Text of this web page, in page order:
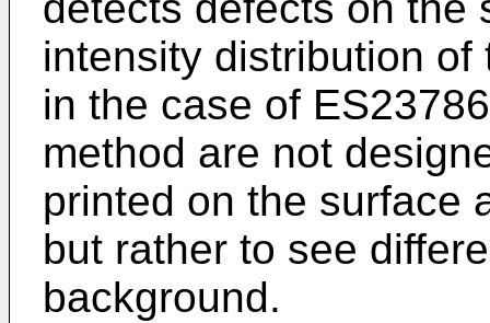
intensity distribution of
in the case of
method are not
printed on the surface
but rather to see
background.